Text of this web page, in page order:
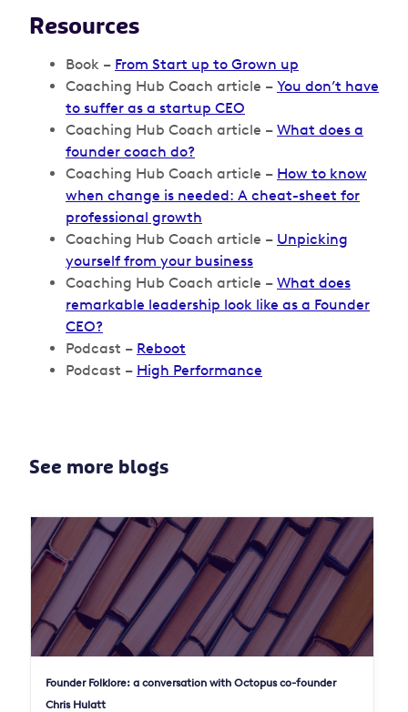
Resources
Book – From Start up to Grown up
Coaching Hub Coach article – You don’t have
to suffer as a startup CEO
Coaching Hub Coach article – What does a
founder coach do?
Coaching Hub Coach article – How to know
when change is needed: A cheat-sheet for
professional growth
Coaching Hub Coach article – Unpicking
yourself from your business
Coaching Hub Coach article – What does
remarkable leadership look like as a Founder
CEO?
Podcast – Reboot
Podcast – High Performance
See more blogs
Founder Folklore: a conversation with Octopus co-founder
Chris Hulatt